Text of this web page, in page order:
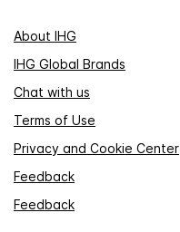
About IHG
IHG Global Brands
Chat with us
Terms of Use
Privacy and Cookie Center
Feedback
Feedback